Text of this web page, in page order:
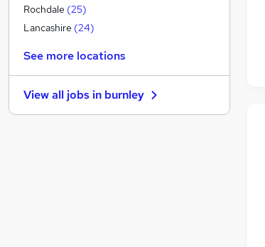
Recruitment Consultancy
Security & Safety
Purchasing (3)
Graduate Training & Internships
Scientific
Rochdale (25)
Lancashire (24)
See more locations
View all jobs in burnley